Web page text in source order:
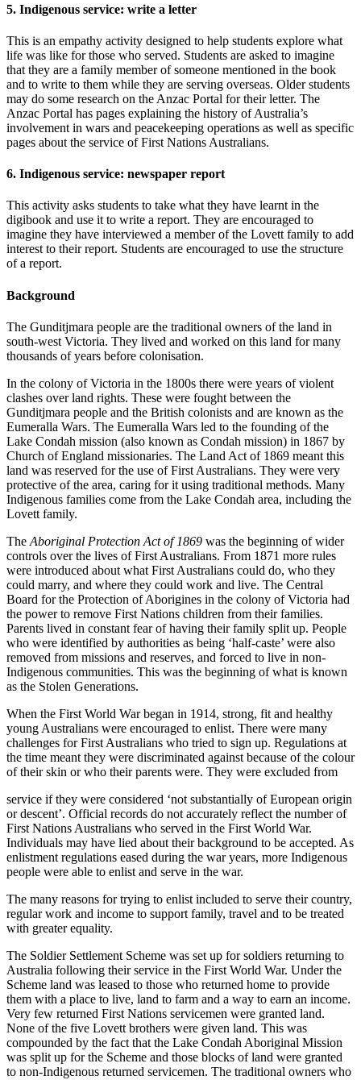
5. Indigenous service: write a letter
This is an empathy activity designed to help students explore what
life was like for those who served. Students are asked to imagine
that they are a family member of someone mentioned in the book
and to write to them while they are serving overseas. Older students
may do some research on the Anzac Portal for their letter. The
Anzac Portal has pages explaining the history of Australia’s
involvement in wars and peacekeeping operations as well as specific
pages about the service of First Nations Australians.
6. Indigenous service: newspaper report
This activity asks students to take what they have learnt in the
digibook and use it to write a report. They are encouraged to
imagine they have interviewed a member of the Lovett family to add
interest to their report. Students are encouraged to use the structure
of a report.
Background
The Gunditjmara people are the traditional owners of the land in
south-west Victoria. They lived and worked on this land for many
thousands of years before colonisation.
In the colony of Victoria in the 1800s there were years of violent
clashes over land rights. These were fought between the
Gunditjmara people and the British colonists and are known as the
Eumeralla Wars. The Eumeralla Wars led to the founding of the
Lake Condah mission (also known as Condah mission) in 1867 by
Church of England missionaries. The Land Act of 1869 meant this
land was reserved for the use of First Australians. They were very
protective of the area, caring for it using traditional methods. Many
Indigenous families come from the Lake Condah area, including the
Lovett family.
The Aboriginal Protection Act of 1869 was the beginning of wider
controls over the lives of First Australians. From 1871 more rules
were introduced about what First Australians could do, who they
could marry, and where they could work and live. The Central
Board for the Protection of Aborigines in the colony of Victoria had
the power to remove First Nations children from their families.
Parents lived in constant fear of having their family split up. People
who were identified by authorities as being ‘half-caste’ were also
removed from missions and reserves, and forced to live in non-
Indigenous communities. This was the beginning of what is known
as the Stolen Generations.
When the First World War began in 1914, strong, fit and healthy
young Australians were encouraged to enlist. There were many
challenges for First Australians who tried to sign up. Regulations at
the time meant they were discriminated against because of the colour
of their skin or who their parents were. They were excluded from
service if they were considered ‘not substantially of European origin
or descent’. Official records do not accurately reflect the number of
First Nations Australians who served in the First World War.
Individuals may have lied about their background to be accepted. As
enlistment regulations eased during the war years, more Indigenous
people were able to enlist and serve in the war.
The many reasons for trying to enlist included to serve their country,
regular work and income to support family, travel and to be treated
with greater equality.
The Soldier Settlement Scheme was set up for soldiers returning to
Australia following their service in the First World War. Under the
Scheme land was leased to those who returned home to provide
them with a place to live, land to farm and a way to earn an income.
Very few returned First Nations servicemen were granted land.
None of the five Lovett brothers were given land. This was
compounded by the fact that the Lake Condah Aboriginal Mission
was split up for the Scheme and those blocks of land were granted
to non-Indigenous returned servicemen. The traditional owners who